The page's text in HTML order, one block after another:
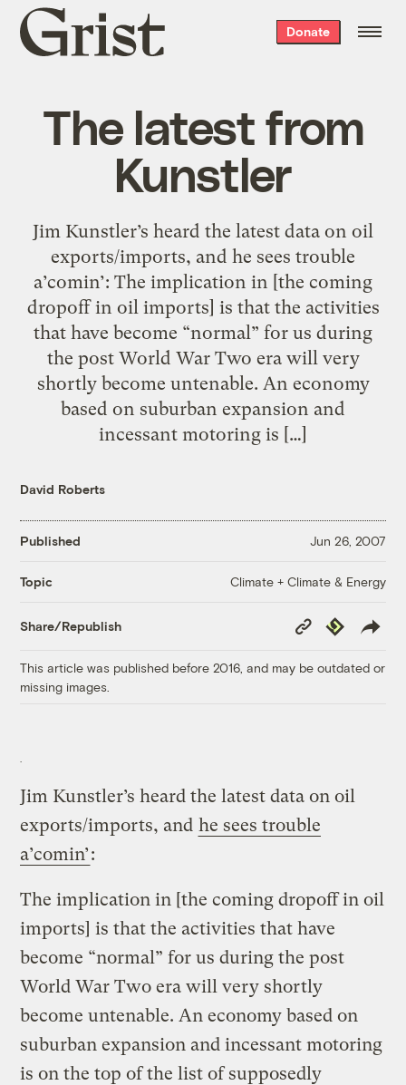
Grist
home
Donate
The latest from
Kunstler
Jim Kunstler’s heard the latest data on oil
exports/imports, and he sees trouble
a’comin’: The implication in [the coming
dropoff in oil imports] is that the activities
that have become “normal” for us during
the post World War Two era will very
shortly become untenable. An economy
based on suburban expansion and
incessant motoring is […]
David Roberts
Published Jun 26, 2007
Topic Climate + Climate & Energy
Share/Republish
Copy
Link
Republish
This article was published before 2016, and may be outdated or
missing images.
Jim Kunstler’s heard the latest data on oil
exports/imports, and he sees trouble
a’comin’:
The implication in [the coming dropoff in oil
imports] is that the activities that have
become “normal” for us during the post
World War Two era will very shortly
become untenable. An economy based on
suburban expansion and incessant motoring
is on the top of the list of supposedly